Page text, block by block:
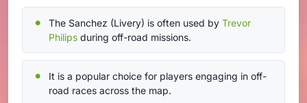
The Sanchez (Livery) is often used by Trevor
Philips during off-road missions.
It is a popular choice for players engaging in off-
road races across the map.